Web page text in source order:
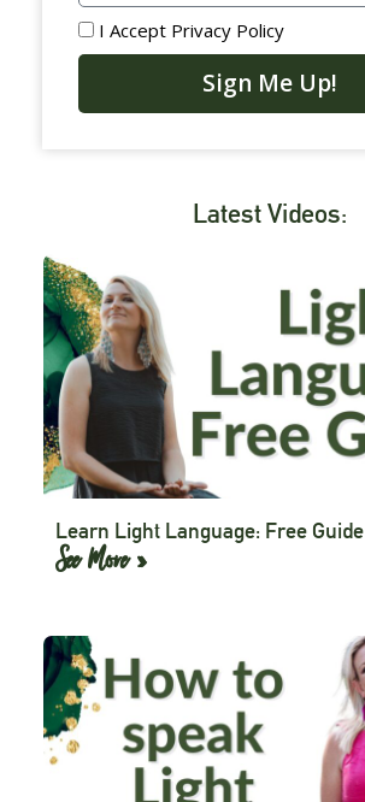
I Accept Privacy Policy
Sign Me Up!
Latest Videos:
Learn Light Language: Free Guide
See More »